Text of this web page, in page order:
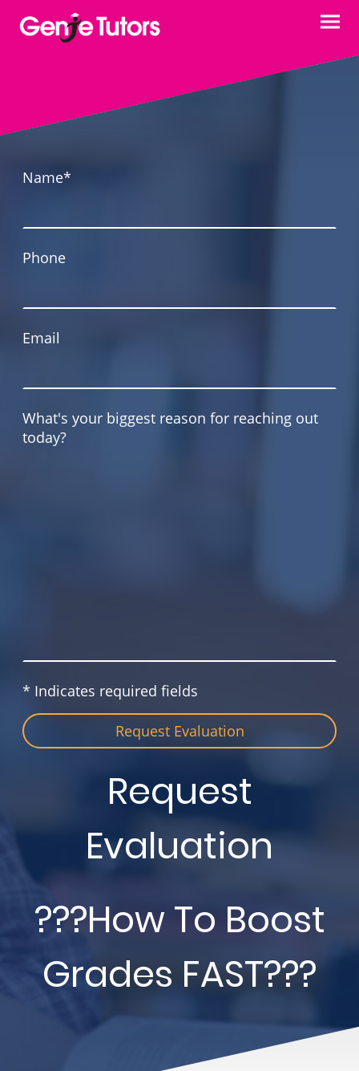
Name*
Phone
Email
What's your biggest reason for reaching out
today?
* Indicates required fields
Request Evaluation
Request
Evaluation
???How To Boost
Grades FAST???